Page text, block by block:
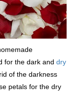
for the dark and dry
of the darkness
petals for the dry